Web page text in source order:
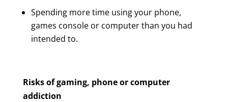
Spending more time using your phone,
games console or computer than you had
intended to.
Risks of gaming, phone or computer
addiction